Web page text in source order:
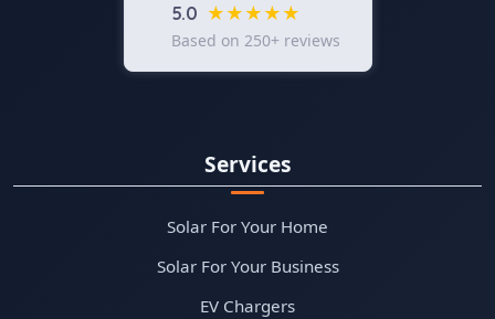
5.0 ★★★★★
Based on 250+ reviews
Services
Solar For Your Home
Solar For Your Business
EV Chargers